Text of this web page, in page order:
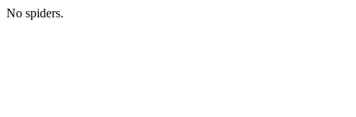
No spiders.